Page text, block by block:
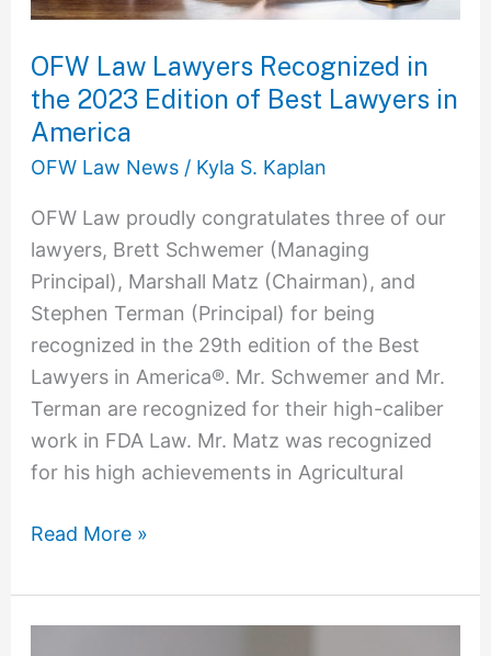
OFW Law Lawyers Recognized in
the 2023 Edition of Best Lawyers in
America
OFW Law News/ Kyla S. Kaplan
OFW Law proudly congratulates three of our
lawyers, Brett Schwemer (Managing
Principal), Marshall Matz (Chairman), and
Stephen Terman (Principal) for being
recognized in the 29th edition of the Best
Lawyers in America®. Mr. Schwemer and Mr.
Terman are recognized for their high-caliber
work in FDA Law. Mr. Matz was recognized
for his high achievements in Agricultural
Edition
Best
Lawyers
in
America
Read More »